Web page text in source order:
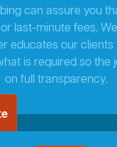
can assure you
last-minute fees.
educates our clients
is required so the
on full transparency.